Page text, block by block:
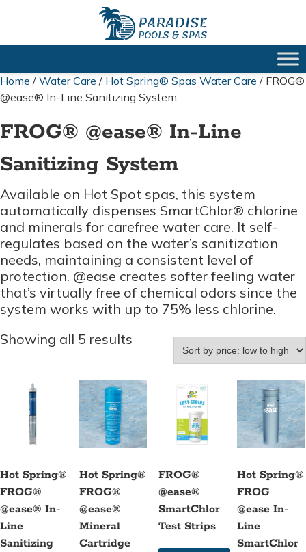
Home / Water Care / Hot Spring® Spas Water Care / FROG®
@ease® In-Line Sanitizing System
FROG® @ease® In-Line
Sanitizing System
Available on Hot Spot spas, this system
automatically dispenses SmartChlor® chlorine
and minerals for carefree water care. It self-
regulates based on the water’s sanitization
needs, maintaining a consistent level of
protection. @ease creates softer feeling water
that’s virtually free of chemical odors since the
system works with up to 75% less chlorine.
Showing all 5 results Sorted
low
to
high
Hot Spring®
FROG®
@ease® In-
Line
Sanitizing
Hot Spring®
FROG®
@ease®
Mineral
Cartridge
FROG®
@ease®
SmartChlor
Test Strips
Hot Spring®
FROG
@ease In-
Line
SmartChlor